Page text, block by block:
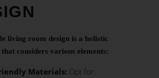
living room design is a holistic
considers various elements:
Materials: Opt for